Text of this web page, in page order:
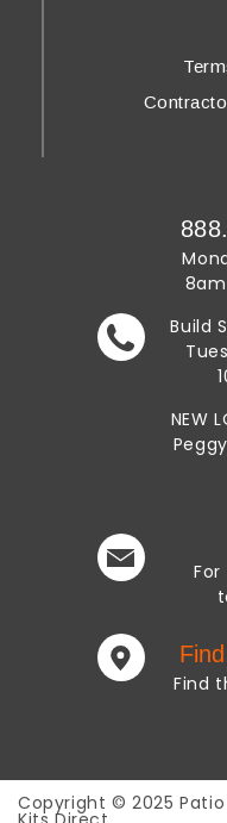
Build
NEW
Find
Copyright © 2025 Patio